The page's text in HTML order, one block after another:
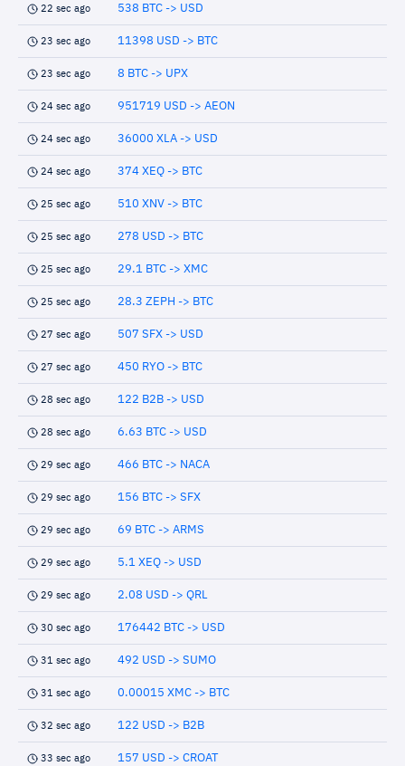
22 sec ago 538 BTC -> USD
23 sec ago 11398 USD -> BTC
23 sec ago 8 BTC -> UPX
24 sec ago 951719 USD -> AEON
24 sec ago 36000 XLA -> USD
24 sec ago 374 XEQ -> BTC
25 sec ago 510 XNV -> BTC
25 sec ago 278 USD -> BTC
25 sec ago 29.1 BTC -> XMC
25 sec ago 28.3 ZEPH -> BTC
27 sec ago 507 SFX -> USD
27 sec ago 450 RYO -> BTC
28 sec ago 122 B2B -> USD
28 sec ago 6.63 BTC -> USD
29 sec ago 466 BTC -> NACA
29 sec ago 156 BTC -> SFX
29 sec ago 69 BTC -> ARMS
29 sec ago 5.1 XEQ -> USD
29 sec ago 2.08 USD -> QRL
30 sec ago 176442 BTC -> USD
31 sec ago 492 USD -> SUMO
31 sec ago 0.00015 XMC -> BTC
32 sec ago 122 USD -> B2B
33 sec ago 157 USD -> CROAT